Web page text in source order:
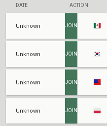
DATE ACTION
Unknown JOIN
Unknown JOIN
Unknown JOIN
Unknown JOIN